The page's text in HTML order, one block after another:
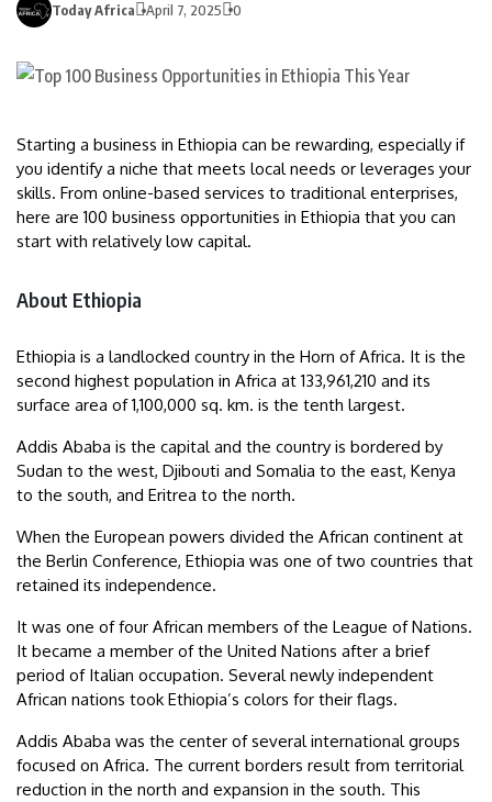
Today Africa April 7, 2025 0
Starting a business in Ethiopia can be rewarding, especially if
you identify a niche that meets local needs or leverages your
skills. From online-based services to traditional enterprises,
here are 100 business opportunities in Ethiopia that you can
start with relatively low capital.
About Ethiopia
Ethiopia is a landlocked country in the Horn of Africa. It is the
second highest population in Africa at 133,961,210 and its
surface area of 1,100,000 sq. km. is the tenth largest.
Addis Ababa is the capital and the country is bordered by
Sudan to the west, Djibouti and Somalia to the east, Kenya
to the south, and Eritrea to the north.
When the European powers divided the African continent at
the Berlin Conference, Ethiopia was one of two countries that
retained its independence.
It was one of four African members of the League of Nations.
It became a member of the United Nations after a brief
period of Italian occupation. Several newly independent
African nations took Ethiopia’s colors for their flags.
Addis Ababa was the center of several international groups
focused on Africa. The current borders result from territorial
reduction in the north and expansion in the south. This